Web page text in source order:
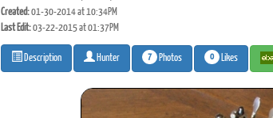
Created:01-30-2014 at 10:34PM
Last Edit:03-22-2015 at 01:37PM
Description Hunter 7 Photos 0 Likes